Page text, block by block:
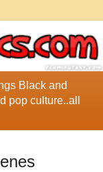
Black and
pop culture..all